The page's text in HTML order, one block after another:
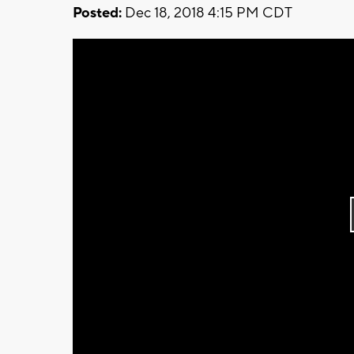
Posted: Dec 18, 2018 4:15 PM CDT